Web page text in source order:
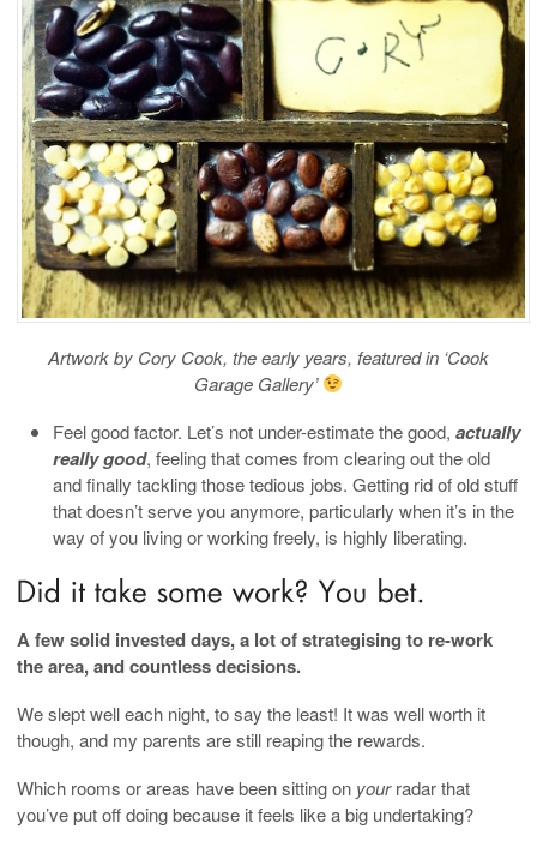
Artwork by Cory Cook, the early years, featured in ‘Cook
Garage Gallery’
Feel good factor. Let’s not under-estimate the good, actually
really good, feeling that comes from clearing out the old
and finally tackling those tedious jobs. Getting rid of old stuff
that doesn’t serve you anymore, particularly when it’s in the
way of you living or working freely, is highly liberating.
A few solid invested days, a lot of strategising to re-work
the area, and countless decisions.
We slept well each night, to say the least! It was well worth it
though, and my parents are still reaping the rewards.
Which rooms or areas have been sitting on yourradar that
you’ve put off doing because it feels like a big undertaking?